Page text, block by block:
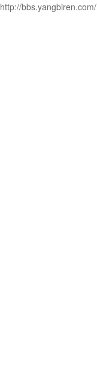
http://bbs.yangbiren.com/